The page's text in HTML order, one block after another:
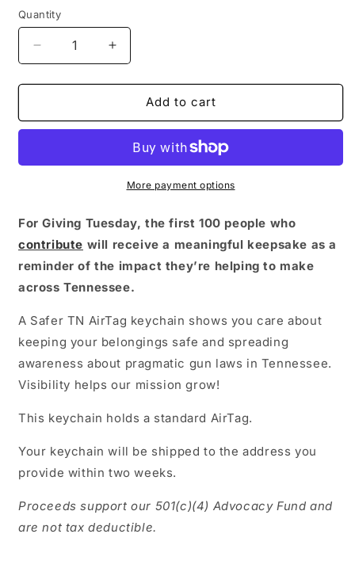
Quantity
Decrease
quantity
for
TN
Increase
quantity
for
TN
Keychain
Add to cart
More payment options
For Giving Tuesday, the first 100 people who
contribute will receive a meaningful keepsake as a
reminder of the impact they’re helping to make
across Tennessee.
A Safer TN AirTag keychain shows you care about
keeping your belongings safe and spreading
awareness about pragmatic gun laws in Tennessee.
Visibility helps our mission grow!
This keychain holds a standard AirTag.
Your keychain will be shipped to the address you
provide within two weeks.
Proceeds support our 501(c)(4) Advocacy Fund and
are not tax deductible.